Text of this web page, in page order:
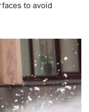
to avoid